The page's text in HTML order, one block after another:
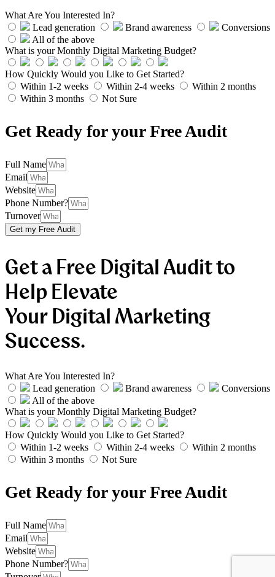
What Are You Interested In?
Lead generation
Brand awareness
Conversions
All of the above
What is your Monthly Digital Marketing Budget?
How Quickly Would you Like to Get Started?
Within 1-2 weeks
Within 2-4 weeks
Within 2 months
Within 3 months
Not Sure
Get Ready for your Free Audit
Full Name
Email
Website
Phone Number?
Turnover
Get my Free Audit
Get a Free Digital Audit to
Help Elevate
Your Digital Marketing
Success.
What Are You Interested In?
Lead generation
Brand awareness
Conversions
All of the above
What is your Monthly Digital Marketing Budget?
How Quickly Would you Like to Get Started?
Within 1-2 weeks
Within 2-4 weeks
Within 2 months
Within 3 months
Not Sure
Get Ready for your Free Audit
Full Name
Email
Website
Phone Number?